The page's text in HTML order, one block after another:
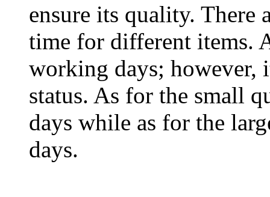
ensure its quality. There
time for different items.
working days; however,
status. As for the small
days while as for the
days.